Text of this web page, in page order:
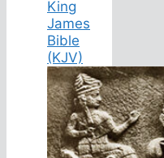
King
James
Bible
(KJV)